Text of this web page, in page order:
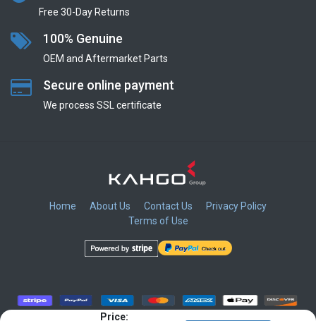
Price:
Free 30-Day Returns
100% Genuine
OEM and Aftermarket Parts
Secure online payment
We process SSL сertificate
Home About Us Contact Us
Privacy Policy
Terms of Use